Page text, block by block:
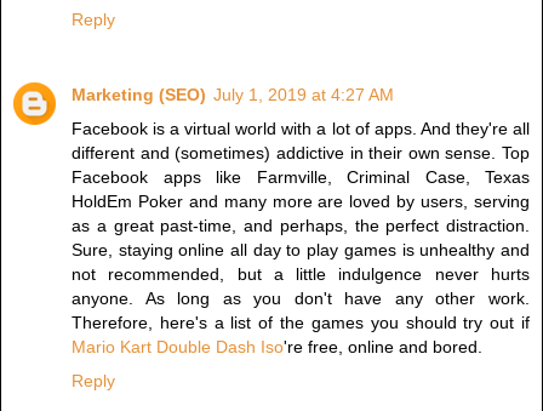
Reply
Marketing (SEO) July 1, 2019 at 4:27 AM
Facebook is a virtual world with a lot of apps. And they're all
different and (sometimes) addictive in their own sense. Top
Facebook apps like Farmville, Criminal Case, Texas
HoldEm Poker and many more are loved by users, serving
as a great past-time, and perhaps, the perfect distraction.
Sure, staying online all day to play games is unhealthy and
not recommended, but a little indulgence never hurts
anyone. As long as you don't have any other work.
Therefore, here's a list of the games you should try out if
Mario Kart Double Dash Iso're free, online and bored.
Reply